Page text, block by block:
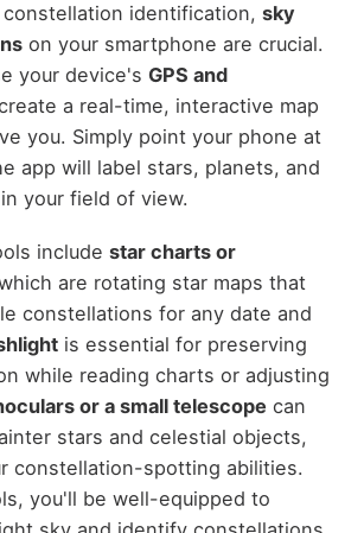
identification, sky
on your smartphone are crucial.
your device's GPS and
a real-time, interactive map
you. Simply point your phone at
app will label stars, planets, and
your field of view.
include star charts or
are rotating star maps that
constellations for any date and
is essential for preserving
while reading charts or adjusting
or a small telescope can
stars and celestial objects,
constellation-spotting abilities.
you'll be well-equipped to